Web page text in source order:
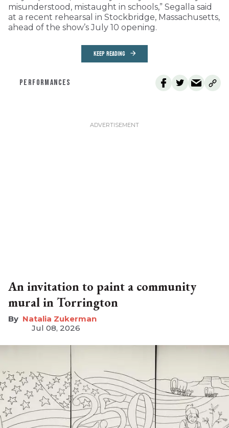
misunderstood, mistaught in schools,” Segalla said
at a recent rehearsal in Stockbridge, Massachusetts,
ahead of the show’s July 10 opening.
KEEP READING
PERFORMANCES
An invitation to paint a community
mural in Torrington
Natalia Zukerman
Jul 08, 2026